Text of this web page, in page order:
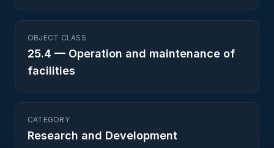
OBJECT CLASS
25.4 — Operation and maintenance of
facilities
CATEGORY
Research and Development